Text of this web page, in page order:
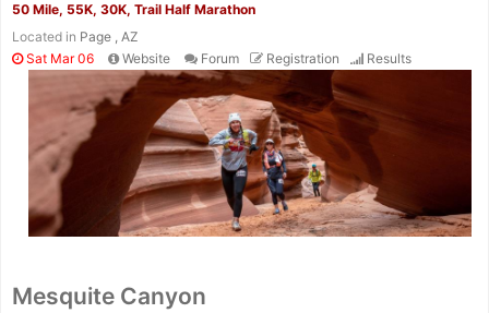
50 Mile, 55K, 30K, Trail Half Marathon
Located in Page , AZ
Sat Mar 06
Website Forum Registration Results
Mesquite Canyon